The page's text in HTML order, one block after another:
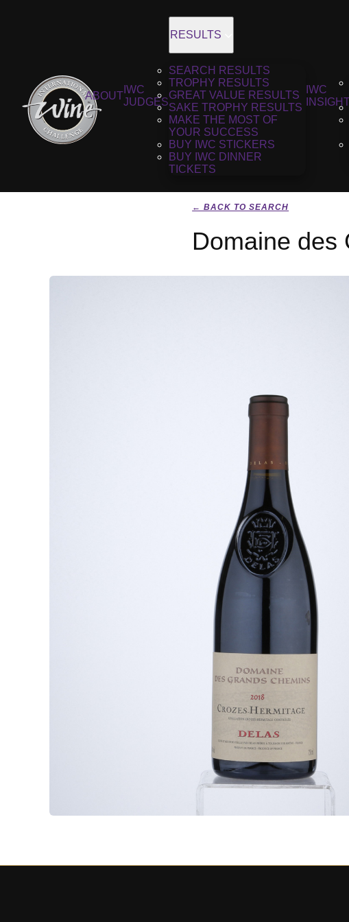
ABOUT
IWC
JUDGES
RESULTS
SEARCH RESULTS
TROPHY RESULTS
GREAT VALUE RESULTS
SAKE TROPHY RESULTS
MAKE THE MOST OF
YOUR SUCCESS
BUY IWC STICKERS
BUY IWC DINNER
TICKETS
IWC
← BACK TO SEARCH
Domaine des